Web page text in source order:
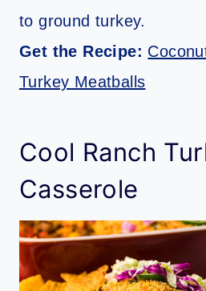
to ground turkey.
Get the Recipe:
Turkey Meatballs
Cool Ranch
Casserole